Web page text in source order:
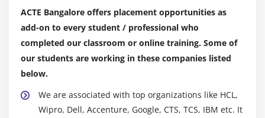
What is a Master Page and What is a Layout Page?
Purpose of Master Page or Layout Page
Creating Layout Pages
Using Layout Pages
Module 11: Caching in ASP.Net MVC
What is Caching?What is Use Of Caching?
ACTE Bangalore offers placement opportunities as
add-on to every student / professional who
completed our classroom or online training. Some of
our students are working in these companies listed
below.
We are associated with top organizations like HCL,
Wipro, Dell, Accenture, Google, CTS, TCS, IBM etc. It